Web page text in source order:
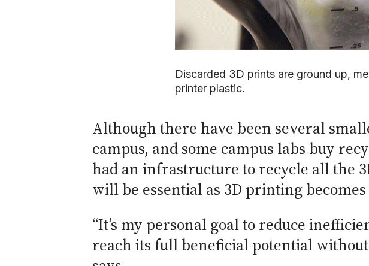
Discarded 3D prints are ground up,
printer plastic.
Although there have been several
campus, and some campus labs buy
had an infrastructure to recycle all the
will be essential as 3D printing
“It’s my personal goal to reduce
reach its full beneficial potential